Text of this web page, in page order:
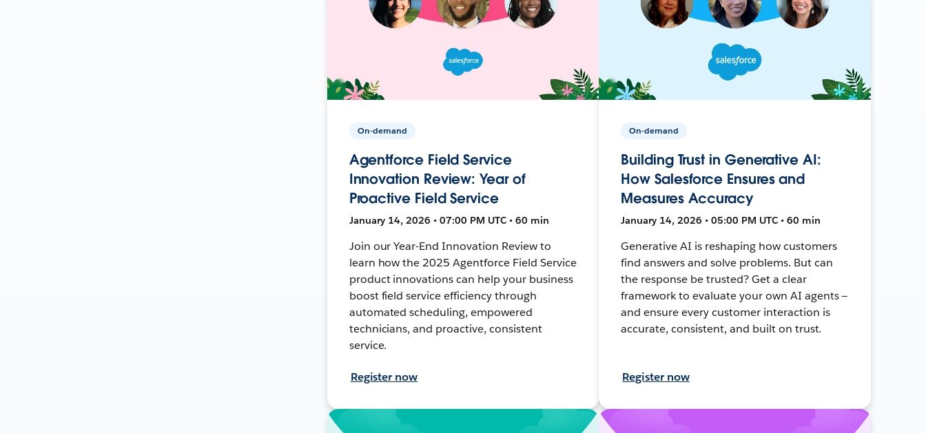
On-demand
Agentforce Field Service
Innovation Review: Year of
Proactive Field Service
January 14, 2026 • 07:00 PM UTC • 60 min
Join our Year-End Innovation Review to
learn how the 2025 Agentforce Field Service
product innovations can help your business
boost field service efficiency through
automated scheduling, empowered
technicians, and proactive, consistent
service.
Register now
On-demand
Building Trust in Generative AI:
How Salesforce Ensures and
Measures Accuracy
January 14, 2026 • 05:00 PM UTC • 60 min
Generative AI is reshaping how customers
find answers and solve problems. But can
the response be trusted? Get a clear
framework to evaluate your own AI agents —
and ensure every customer interaction is
accurate, consistent, and built on trust.
Register now